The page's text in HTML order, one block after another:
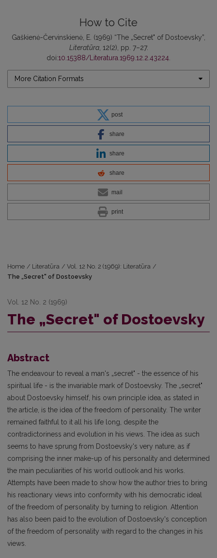
How to Cite
Gaškienė-Červinskienė, E. (1969) “The „Secret" of Dostoevsky”,
Literatūra, 12(2), pp. 7–27.
doi:10.15388/Literatura.1969.12.2.43224
More Citation Formats
post
share
share
share
mail
print
Home / Literatūra / Vol. 12 No. 2 (1969): Literatūra /
The „Secret" of Dostoevsky
Vol. 12 No. 2 (1969)
The „Secret" of Dostoevsky
Abstract
The endeavour to reveal a man's „secret" - the essence of his
spiritual life - is the invariable mark of Dostoevsky. The „secret"
about Dostoevsky himself, his own principle idea, as stated in
the article, is the idea of the freedom of personality. The writer
remained faithful to it all his life long, despite the
contradictoriness and evolution in his views. The idea as such
seems to have sprung from Dostoevsky's very nature, as if
comprising the inner make-up of his personality and determined
the main peculiarities of his world outlook and his works.
Attempts have been made to show how the author tries to bring
his reactionary views into conformity with his democratic ideal
of the freedom of personality by turning to religion. Attention
has also been paid to the evolution of Dostoevsky's conception
of the freedom of personality with regard to the changes in his
views.